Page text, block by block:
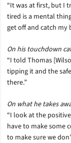
“It was at first, but I
tired is a mental
get off and catch my
On his touchdown
“I told Thomas
tipping it and the
there.”
On what he takes
“I look at the
have to make some
to make sure we